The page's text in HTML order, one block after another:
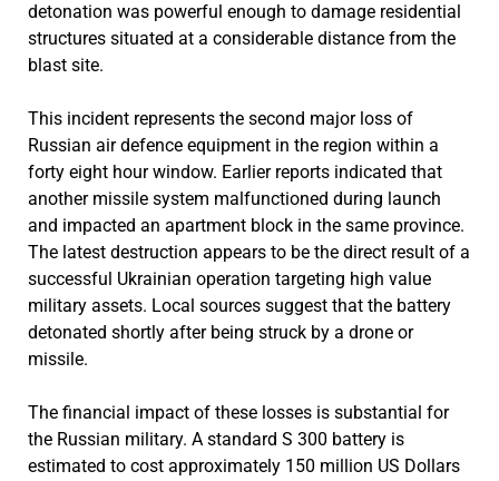
detonation was powerful enough to damage residential
structures situated at a considerable distance from the
blast site.
This incident represents the second major loss of
Russian air defence equipment in the region within a
forty eight hour window. Earlier reports indicated that
another missile system malfunctioned during launch
and impacted an apartment block in the same province.
The latest destruction appears to be the direct result of a
successful Ukrainian operation targeting high value
military assets. Local sources suggest that the battery
detonated shortly after being struck by a drone or
missile.
The financial impact of these losses is substantial for
the Russian military. A standard S 300 battery is
estimated to cost approximately 150 million US Dollars